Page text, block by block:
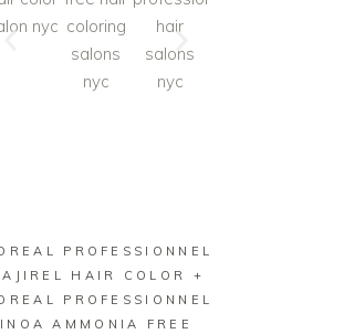
PROFESSIONNEL
HAIR COLOR +
PROFESSIONNEL
INOA AMMONIA FREE